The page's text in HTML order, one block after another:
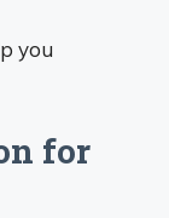
you
for